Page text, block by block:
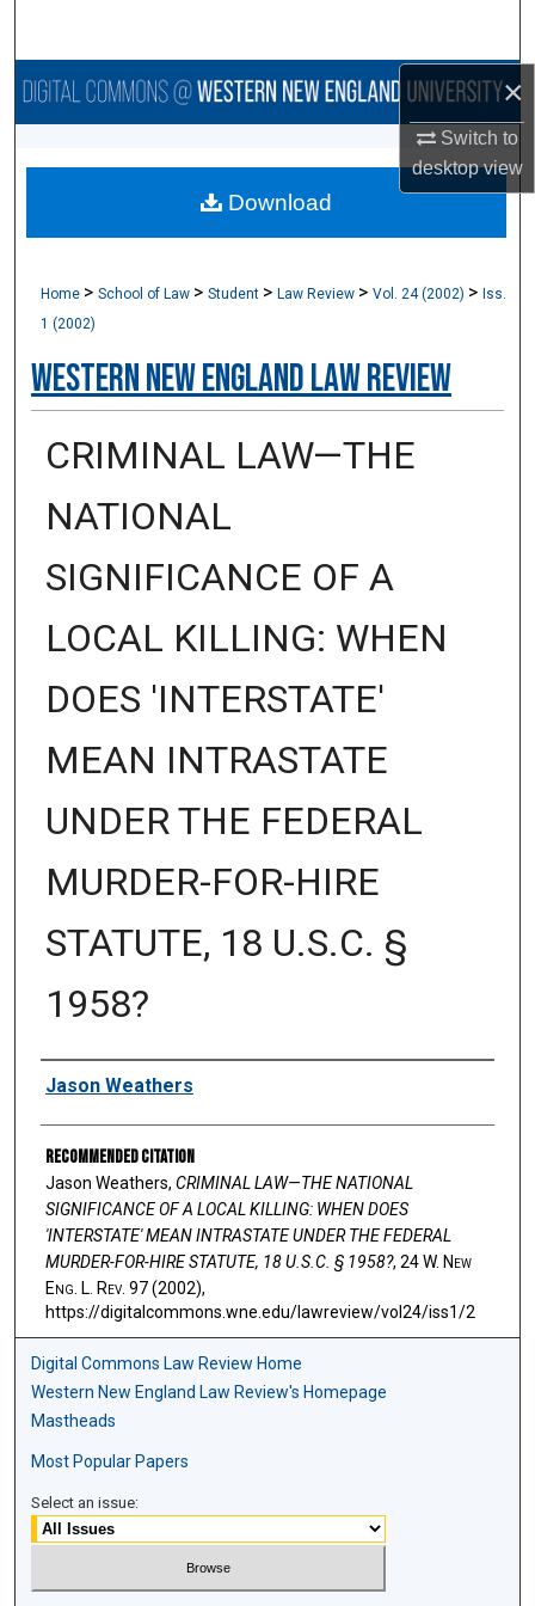
×
Switch to
desktopview
Browse Collections
About
Home >School of Law >Student >Law Review >Vol. 24 (2002) >Iss.
1 (2002)
Western New England Law Review
CRIMINAL LAW—THE
NATIONAL
SIGNIFICANCE OF A
LOCAL KILLING: WHEN
DOES 'INTERSTATE'
MEAN INTRASTATE
UNDER THE FEDERAL
MURDER-FOR-HIRE
STATUTE, 18 U.S.C. §
1958?
Authors
Jason Weathers
Recommended Citation
Jason Weathers, CRIMINAL LAW—THE NATIONAL
SIGNIFICANCE OF A LOCAL KILLING: WHEN DOES
'INTERSTATE' MEAN INTRASTATE UNDER THE FEDERAL
MURDER-FOR-HIRE STATUTE, 18 U.S.C. § 1958?, 24 W. New
Eng . L. Rev. 97 (2002),
https://digitalcommons.wne.edu/lawreview/vol24/iss1/2
Download
Digital Commons Law Review Home
Western New England Law Review's Homepage
Mastheads
Most Popular Papers
Select an issue: